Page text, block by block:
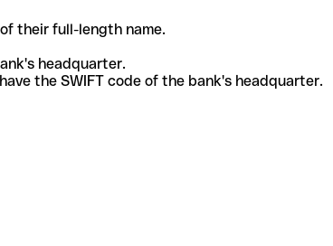
their full-length name.
headquarter.
the SWIFT code of the bank's headquarter.